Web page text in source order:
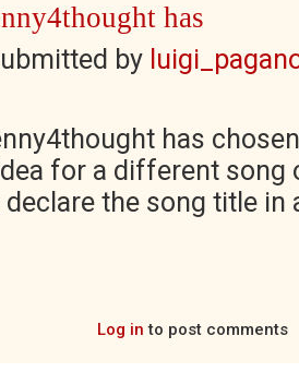
has
by
has
for a different song
declare the song title in
Log in to post comments